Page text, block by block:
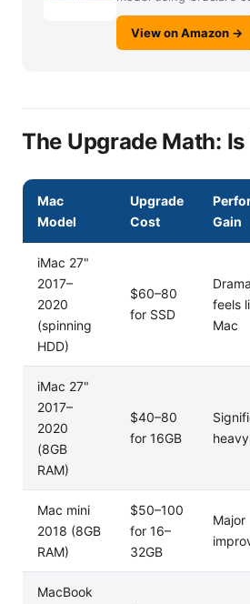
View on Amazon →
The Upgrade Math:
Mac
Model
Upgrade
Cost
Gain
iMac 27"
2017–
2020
(spinning
HDD)
$60–80
for SSD
feels
Mac
iMac 27"
2017–
2020
(8GB
RAM)
$40–80
for 16GB
Mac mini
2018 (8GB
RAM)
$50–100
for 16–
32GB
Major
MacBook